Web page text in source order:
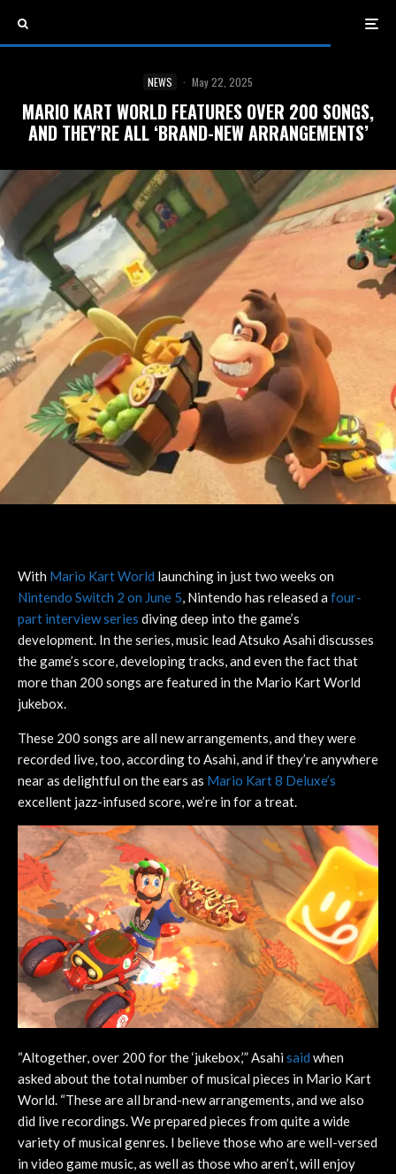
NEWS · May 22, 2025
MARIO KART WORLD FEATURES OVER 200 SONGS,
AND THEY’RE ALL ‘BRAND-NEW ARRANGEMENTS’
With Mario Kart World launching in just two weeks on
Nintendo Switch 2 on June 5, Nintendo has released a four-
part interview series diving deep into the game’s
development. In the series, music lead Atsuko Asahi discusses
the game’s score, developing tracks, and even the fact that
more than 200 songs are featured in the Mario Kart World
jukebox.
These 200 songs are all new arrangements, and they were
recorded live, too, according to Asahi, and if they’re anywhere
near as delightful on the ears as Mario Kart 8 Deluxe’s
excellent jazz-infused score, we’re in for a treat.
“Altogether, over 200 for the ‘jukebox,’” Asahi said when
asked about the total number of musical pieces in Mario Kart
World. “These are all brand-new arrangements, and we also
did live recordings. We prepared pieces from quite a wide
variety of musical genres. I believe those who are well-versed
in video game music, as well as those who aren’t, will enjoy